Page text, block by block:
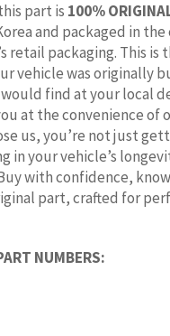
part is 100%
and packaged in the
retail packaging. This is
vehicle was originally
find at your local
at the convenience of
us, you’re not just
in your vehicle’s
with confidence,
part, crafted for
NUMBERS: